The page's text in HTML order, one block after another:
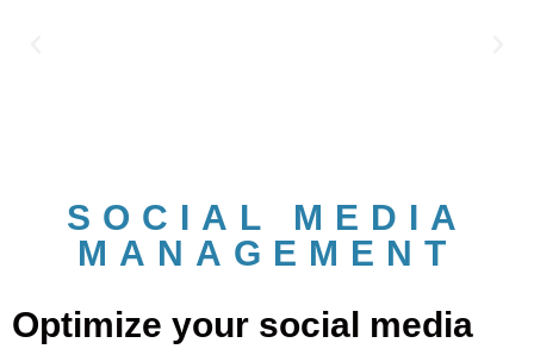
SOCIAL MEDIA
MANAGEMENT
Optimize your social media